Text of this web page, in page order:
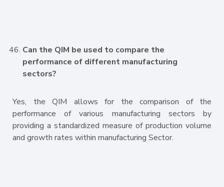
Can the QIM be used to compare the
performance of different manufacturing
sectors?
Yes, the QIM allows for the comparison of the
performance of various manufacturing sectors by
providing a standardized measure of production volume
and growth rates within manufacturing Sector.